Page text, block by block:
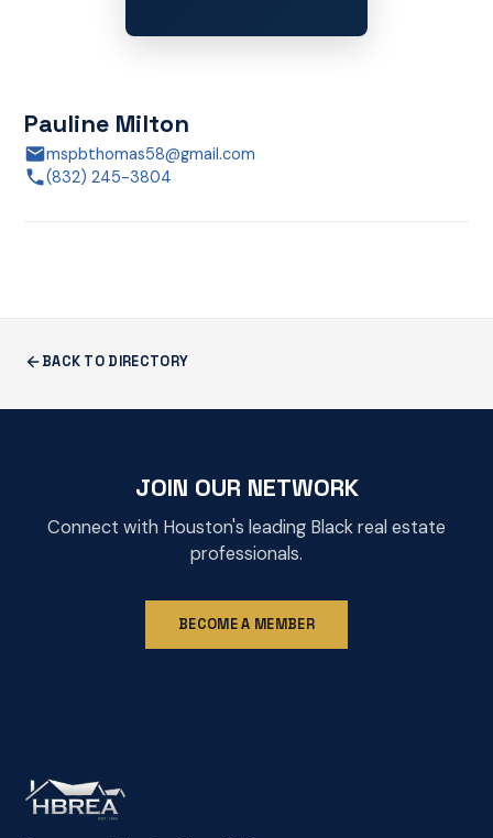
Pauline Milton
mspbthomas58@gmail.com
(832) 245-3804
BACK TO DIRECTORY
JOIN OUR NETWORK
Connect with Houston's leading Black real estate
professionals.
BECOME A MEMBER